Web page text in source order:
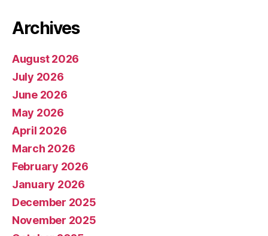
Archives
August 2026
July 2026
June 2026
May 2026
April 2026
March 2026
February 2026
January 2026
December 2025
November 2025